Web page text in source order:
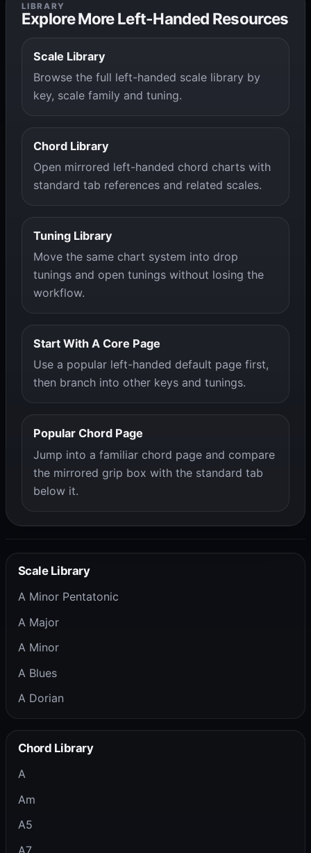
LIBRARY
Explore More Left-Handed Resources
Scale Library
Browse the full left-handed scale library by
key, scale family and tuning.
Chord Library
Open mirrored left-handed chord charts with
standard tab references and related scales.
Tuning Library
Move the same chart system into drop
tunings and open tunings without losing the
workflow.
Start With A Core Page
Use a popular left-handed default page first,
then branch into other keys and tunings.
Popular Chord Page
Jump into a familiar chord page and compare
the mirrored grip box with the standard tab
below it.
Scale Library
A Minor Pentatonic
A Major
A Minor
A Blues
A Dorian
Chord Library
A
Am
A5
A7